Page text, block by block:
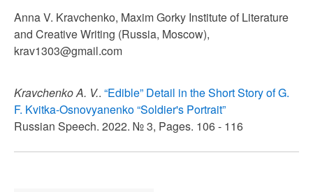
Anna V. Kravchenko, Maxim Gorky Institute of Literature
and Creative Writing (Russia, Moscow),
krav1303@gmail.com
Kravchenko A. V.. “Edible” Detail in the Short Story of G.
F. Kvitka-Osnovyanenko “Soldier's Portrait”
Russian Speech. 2022. № 3, Pages. 106 - 116